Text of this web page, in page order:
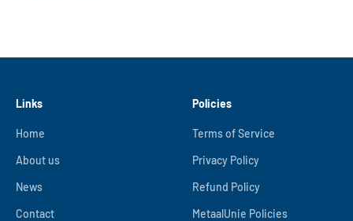
Links
Home
About us
News
Contact
Policies
Terms of Service
Privacy Policy
Refund Policy
MetaalUnie Policies